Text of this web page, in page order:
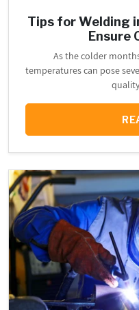
Tips for Welding
Ensure
As the colder
temperatures can pose